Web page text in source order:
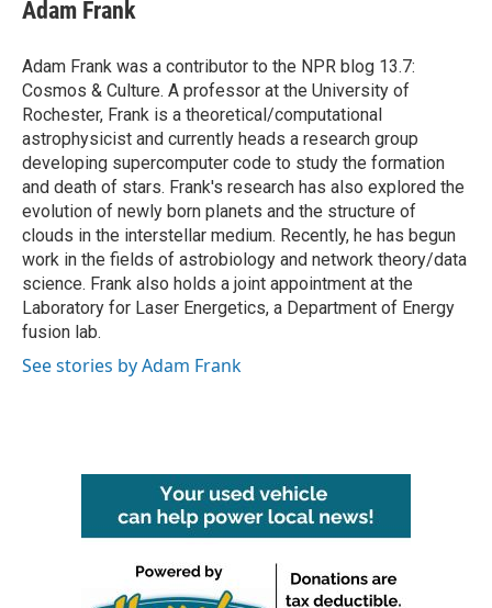
b
o
k
t
r
e
I
n
Adam Frank
Adam Frank was a contributor to the NPR blog 13.7:
Cosmos & Culture. A professor at the University of
Rochester, Frank is a theoretical/computational
astrophysicist and currently heads a research group
developing supercomputer code to study the formation
and death of stars. Frank's research has also explored the
evolution of newly born planets and the structure of
clouds in the interstellar medium. Recently, he has begun
work in the fields of astrobiology and network theory/data
science. Frank also holds a joint appointment at the
Laboratory for Laser Energetics, a Department of Energy
fusion lab.
See stories by Adam Frank